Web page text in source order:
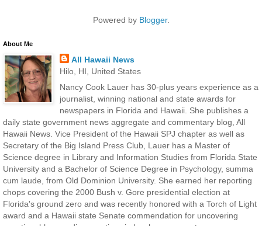
Powered by Blogger.
About Me
All Hawaii News
Hilo, HI, United States
Nancy Cook Lauer has 30-plus years experience as a
journalist, winning national and state awards for
newspapers in Florida and Hawaii. She publishes a
daily state government news aggregate and commentary blog, All
Hawaii News. Vice President of the Hawaii SPJ chapter as well as
Secretary of the Big Island Press Club, Lauer has a Master of
Science degree in Library and Information Studies from Florida State
University and a Bachelor of Science Degree in Psychology, summa
cum laude, from Old Dominion University. She earned her reporting
chops covering the 2000 Bush v. Gore presidential election at
Florida's ground zero and was recently honored with a Torch of Light
award and a Hawaii state Senate commendation for uncovering